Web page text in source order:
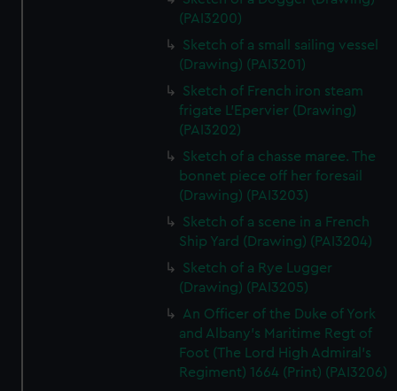
(PAI3200)
Sketch of a small sailing vessel
(Drawing) (PAI3201)
Sketch of French iron steam
frigate L'Epervier (Drawing)
(PAI3202)
Sketch of a chasse maree. The
bonnet piece off her foresail
(Drawing) (PAI3203)
Sketch of a scene in a French
Ship Yard (Drawing) (PAI3204)
Sketch of a Rye Lugger
(Drawing) (PAI3205)
An Officer of the Duke of York
and Albany's Maritime Regt of
Foot (The Lord High Admiral's
Regiment) 1664 (Print) (PAI3206)